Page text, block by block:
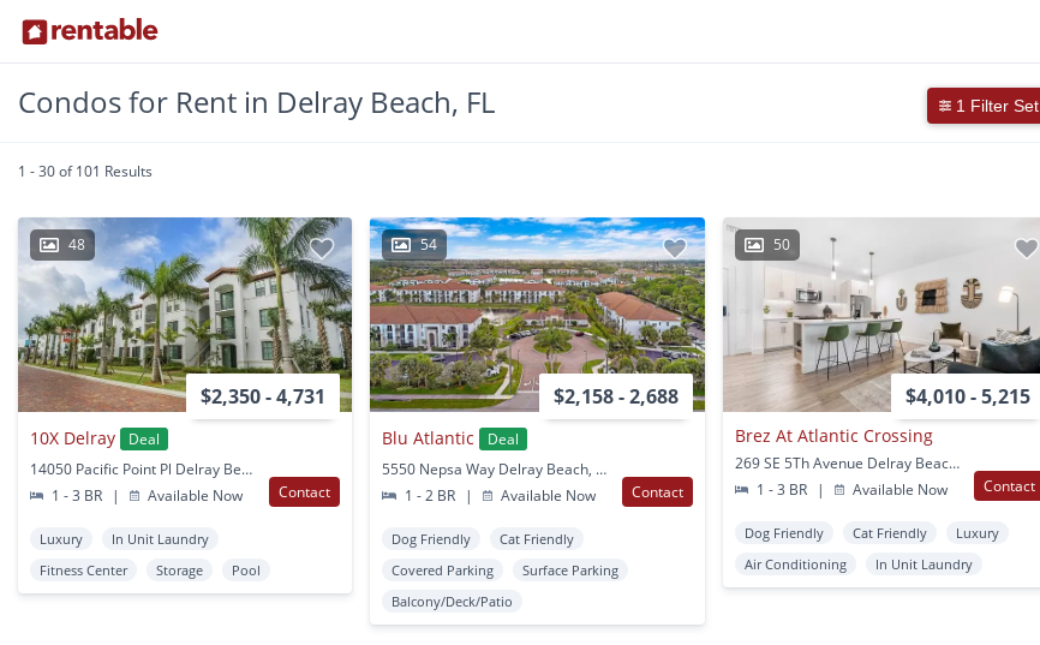
Condos for Rent in Delray Beach, FL 1 Filter Set
1 - 30 of 101 Results
48
$2,350 - 4,731
10X Delray
Deal
14050 Pacific Point Pl Delray Beach, FL
1 - 3 BR
| Available Now Contact
Luxury
In Unit Laundry
Fitness Center
Storage Pool
54
$2,158 - 2,688
Blu Atlantic
Deal
5550 Nepsa Way Delray Beach, FL
1 - 2 BR
| Available Now Contact
Dog Friendly
Cat Friendly
Covered Parking
Surface Parking
Balcony/Deck/Patio
50
$4,010 - 5,215
Brez At Atlantic Crossing
269 SE 5Th Avenue Delray Beach, FL
1 - 3 BR
| Available Now Contact
Dog Friendly Cat Friendly
Luxury
Air Conditioning
In Unit Laundry